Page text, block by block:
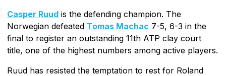
Casper Ruud is the defending champion. The
Norwegian defeated Tomas Machac 7-5, 6-3 in the
final to register an outstanding 11th ATP clay court
title, one of the highest numbers among active players.
Ruud has resisted the temptation to rest for Roland